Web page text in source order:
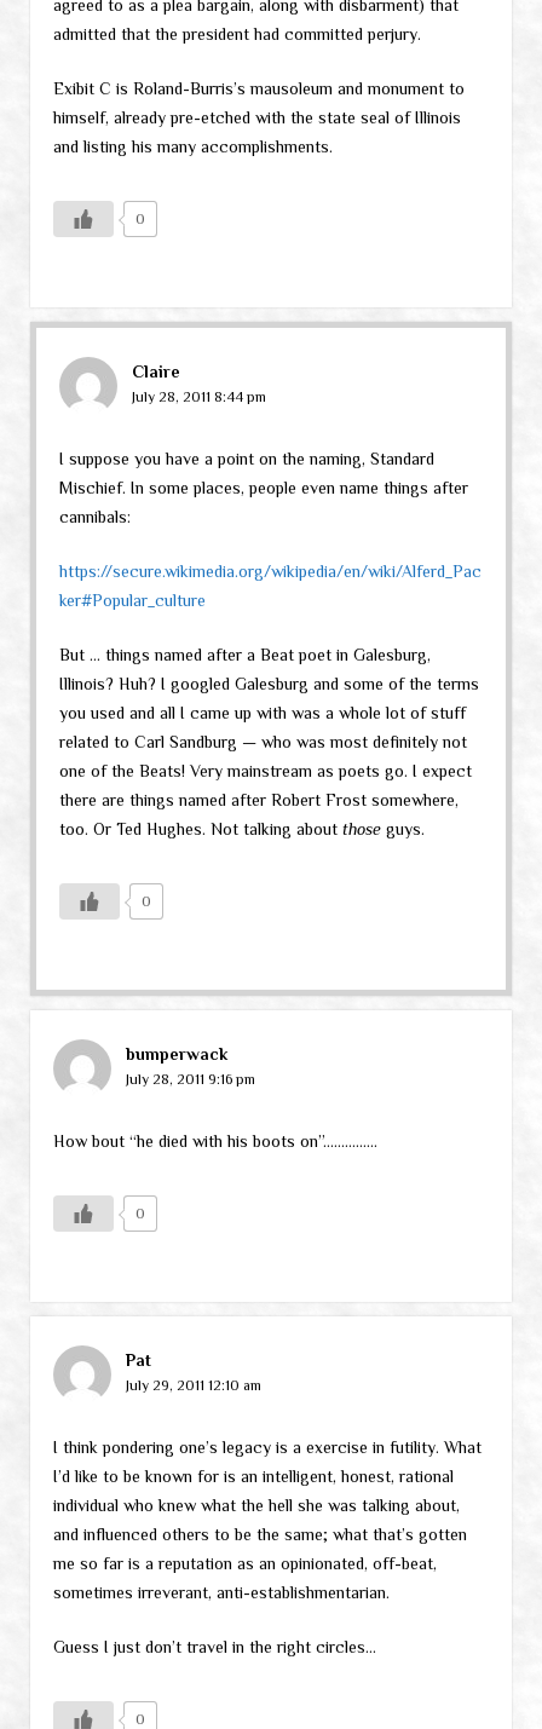
agreed to as a plea bargain, along with disbarment) that
admitted that the president had committed perjury.
Exibit C is Roland-Burris’s mausoleum and monument to
himself, already pre-etched with the state seal of Illinois
and listing his many accomplishments.
0
Claire
July 28, 2011 8:44 pm
I suppose you have a point on the naming, Standard
Mischief. In some places, people even name things after
cannibals:
https://secure.wikimedia.org/wikipedia/en/wiki/Alferd_Pac
ker#Popular_culture
But … things named after a Beat poet in Galesburg,
Illinois? Huh? I googled Galesburg and some of the terms
you used and all I came up with was a whole lot of stuff
related to Carl Sandburg — who was most definitely not
one of the Beats! Very mainstream as poets go. I expect
there are things named after Robert Frost somewhere,
too. Or Ted Hughes. Not talking about thoseguys.
0
bumperwack
July 28, 2011 9:16 pm
How bout “he died with his boots on”……………
0
Pat
July 29, 2011 12:10 am
I think pondering one’s legacy is a exercise in futility. What
I’d like to be known for is an intelligent, honest, rational
individual who knew what the hell she was talking about,
and influenced others to be the same; what that’s gotten
me so far is a reputation as an opinionated, off-beat,
sometimes irreverant, anti-establishmentarian.
Guess I just don’t travel in the right circles…
0